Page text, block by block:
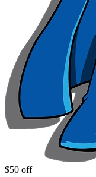
$50 off